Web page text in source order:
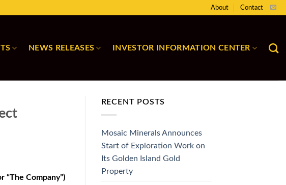
About Contact
NEWS RELEASES INVESTOR INFORMATION CENTER
“The Company”)
RECENT POSTS
Mosaic Minerals Announces
Start of Exploration Work on
Its Golden Island Gold
Property